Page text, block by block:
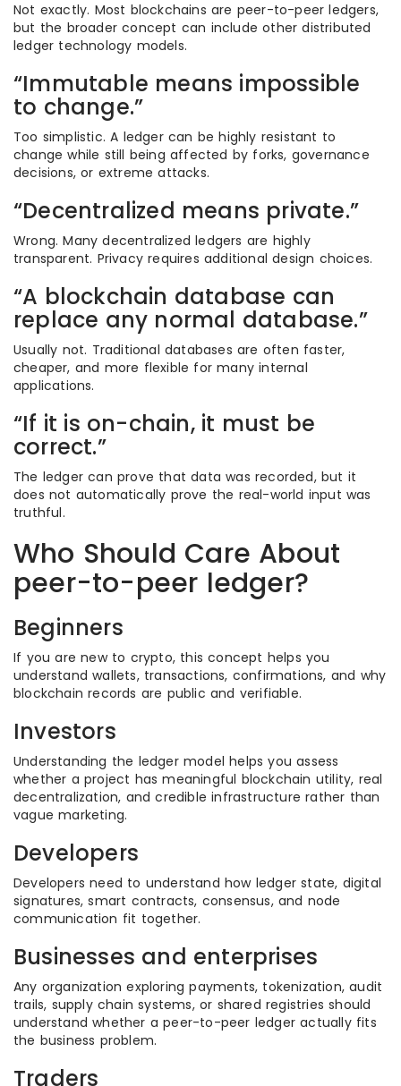
Not exactly. Most blockchains are peer-to-peer ledgers,
but the broader concept can include other distributed
ledger technology models.
“Immutable means impossible
to change.”
Too simplistic. A ledger can be highly resistant to
change while still being affected by forks, governance
decisions, or extreme attacks.
“Decentralized means private.”
Wrong. Many decentralized ledgers are highly
transparent. Privacy requires additional design choices.
“A blockchain database can
replace any normal database.”
Usually not. Traditional databases are often faster,
cheaper, and more flexible for many internal
applications.
“If it is on-chain, it must be
correct.”
The ledger can prove that data was recorded, but it
does not automatically prove the real-world input was
truthful.
Who Should Care About
peer-to-peer ledger?
Beginners
If you are new to crypto, this concept helps you
understand wallets, transactions, confirmations, and why
blockchain records are public and verifiable.
Investors
Understanding the ledger model helps you assess
whether a project has meaningful blockchain utility, real
decentralization, and credible infrastructure rather than
vague marketing.
Developers
Developers need to understand how ledger state, digital
signatures, smart contracts, consensus, and node
communication fit together.
Businesses and enterprises
Any organization exploring payments, tokenization, audit
trails, supply chain systems, or shared registries should
understand whether a peer-to-peer ledger actually fits
the business problem.
Traders